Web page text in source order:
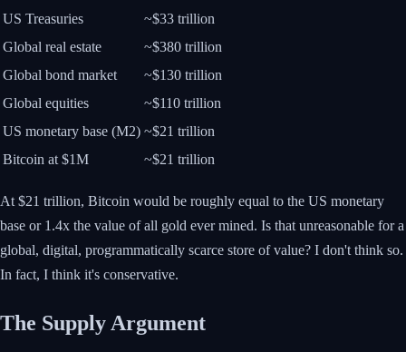
US Treasuries
~$33 trillion
Global real estate
~$380 trillion
Global bond market
~$130 trillion
Global equities
~$110 trillion
US monetary base (M2) ~$21 trillion
Bitcoin at $1M
~$21 trillion
At $21 trillion, Bitcoin would be roughly equal to the US monetary
base or 1.4x the value of all gold ever mined. Is that unreasonable for a
global, digital, programmatically scarce store of value? I don't think so.
In fact, I think it's conservative.
The Supply Argument